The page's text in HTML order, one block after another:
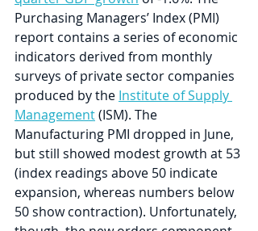
Purchasing Managers’ Index (PMI)
report contains a series of economic
indicators derived from monthly
surveys of private sector companies
produced by the Institute of Supply
Management (ISM). The
Manufacturing PMI dropped in June,
but still showed modest growth at 53
(index readings above 50 indicate
expansion, whereas numbers below
50 show contraction). Unfortunately,